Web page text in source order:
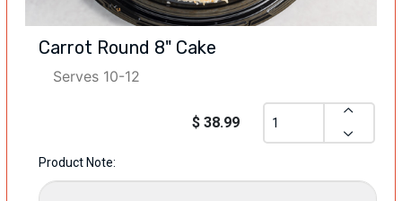
Carrot Round 8" Cake
Serves 10-12
$ 38.99
Product Note: